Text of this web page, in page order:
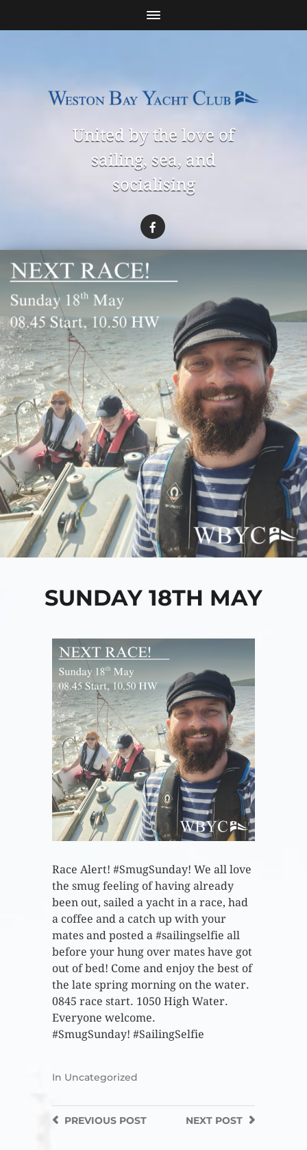
United by the love of
sailing, sea, and
socialising
SUNDAY 18TH MAY
Race Alert! #SmugSunday! We all love
the smug feeling of having already
been out, sailed a yacht in a race, had
a coffee and a catch up with your
mates and posted a #sailingselfie all
before your hung over mates have got
out of bed! Come and enjoy the best of
the late spring morning on the water.
0845 race start. 1050 High Water.
Everyone welcome.
#SmugSunday! #SailingSelfie
In Uncategorized
NEXTPOST
PREVIOUS POST